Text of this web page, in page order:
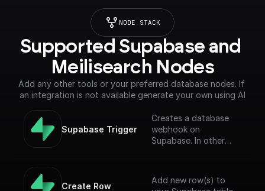
NODE STACK
Supported Supabase and
Meilisearch Nodes
Add any other tools or your preferred database nodes. If
an integration is not available generate your own using AI
Supabase Trigger
Creates a database
webhook on
Supabase. In other
the provided table.
Create Row
Add new row(s) to